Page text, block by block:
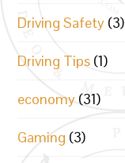
Driving Safety (3)
Driving Tips (1)
economy (31)
Gaming (3)